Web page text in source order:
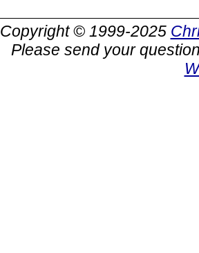
Copyright © 1999-2025
Please send your